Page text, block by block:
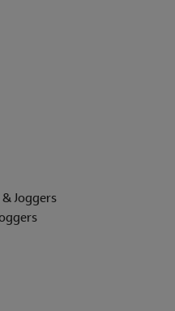
Joggers